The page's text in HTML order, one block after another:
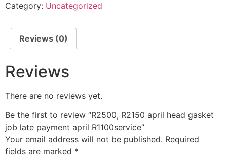
Category: Uncategorized
Reviews (0)
Reviews
There are no reviews yet.
Be the first to review “R2500, R2150 april head gasket
job late payment april R1100service”
Your email address will not be published. Required
fields are marked *